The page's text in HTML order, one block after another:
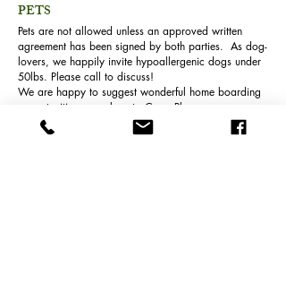
PETS
Pets are not allowed unless an approved written
agreement has been signed by both parties. As dog-
lovers, we happily invite hypoallergenic dogs under
50lbs. Please call to discuss!
We are happy to suggest wonderful home boarding
opportunities very close to Curry Place.